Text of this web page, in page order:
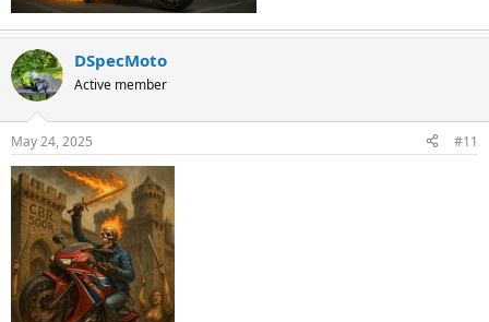
DSpecMoto
Active member
May 24, 2025 #11